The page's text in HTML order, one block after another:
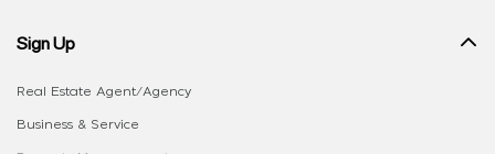
Sign Up
Real Estate Agent/Agency
Business & Service